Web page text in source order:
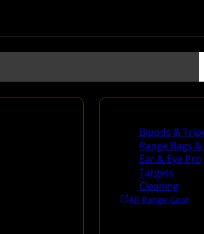
Bipods &
Range Bags
Ear & Eye Pro
Targets
Cleaning
All Range Gear